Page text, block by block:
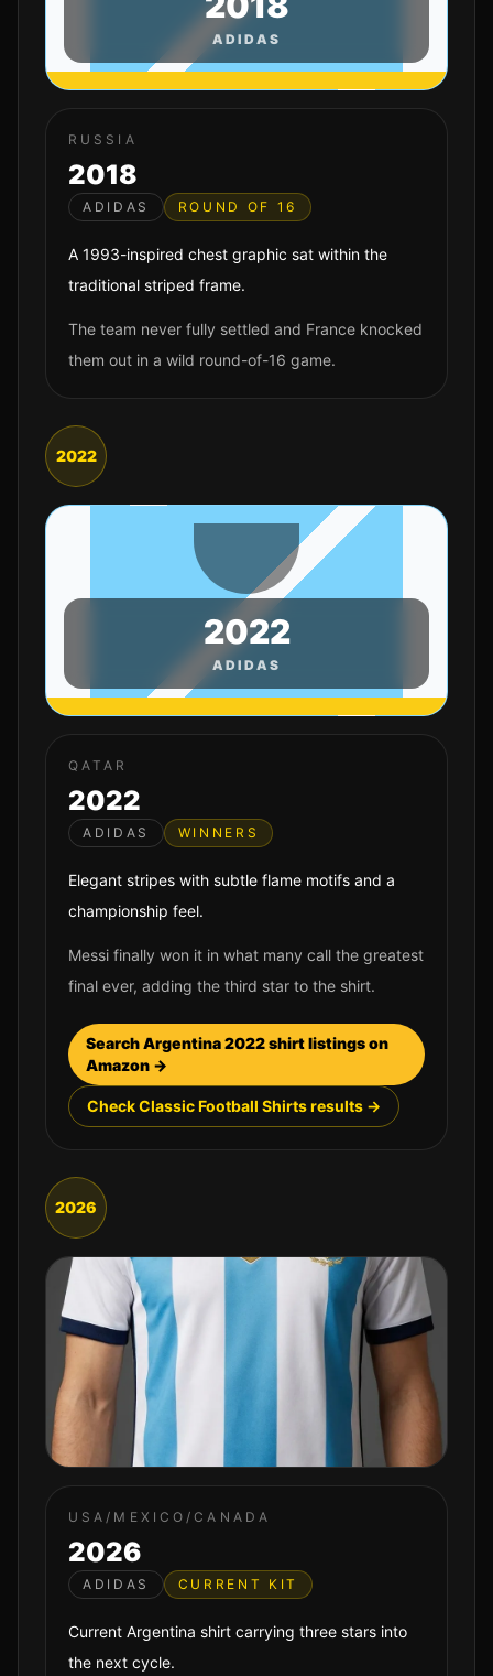
ADIDAS
RUSSIA
2018
ADIDAS ROUND OF 16
A 1993-inspired chest graphic sat within the
traditional striped frame.
The team never fully settled and France knocked
them out in a wild round-of-16 game.
2022
2022
ADIDAS
QATAR
2022
ADIDAS WINNERS
Elegant stripes with subtle flame motifs and a
championship feel.
Messi finally won it in what many call the greatest
final ever, adding the third star to the shirt.
SearchArgentina2022shirt listings on
Amazon →
Check Classic Football Shirts results →
2026
USA/MEXICO/CANADA
2026
ADIDAS CURRENT KIT
Current Argentina shirt carrying three stars into
the next cycle.